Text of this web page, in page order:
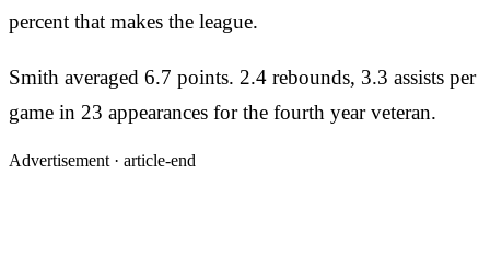
percent that makes the league.
Smith averaged 6.7 points. 2.4 rebounds, 3.3 assists per
game in 23 appearances for the fourth year veteran.
Advertisement · article-end